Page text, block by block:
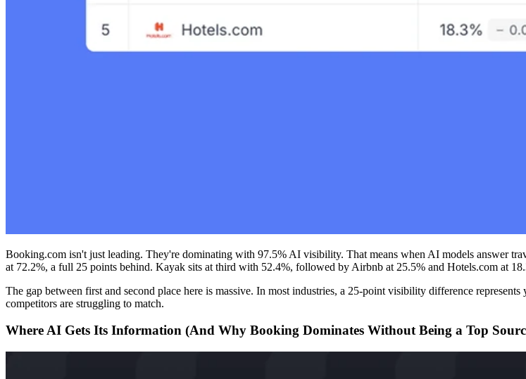
Booking.com isn't just leading. They're dominating with 97.5% AI visibility. That means when AI models answer
at 72.2%, a full 25 points behind. Kayak sits at third with 52.4%, followed by Airbnb at 25.5% and Hotels.com at
The gap between first and second place here is massive. In most industries, a 25-point visibility difference
competitors are struggling to match.
Where AI Gets Its Information (And Why Booking Dominates Without Being a Top